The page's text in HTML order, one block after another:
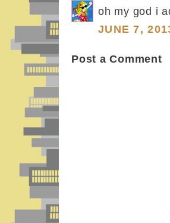
oh my god i
JUNE 7,
Post a Comment